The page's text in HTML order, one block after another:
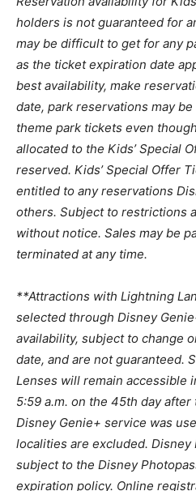
holders is not guaranteed for
may be difficult to get for any
as the ticket expiration date
best availability, make
date, park reservations may
theme park tickets even
allocated to the Kids’ Special
reserved. Kids’ Special Offer
entitled to any reservations
others. Subject to restrictions
without notice. Sales may be
terminated at any time.
**Attractions with Lightning
selected through Disney
availability, subject to change
date, and are not guaranteed.
Lenses will remain accessible
5:59 a.m. on the 45th day
Disney Genie+ service was
localities are excluded. Disney
subject to the Disney
expiration policy. Online